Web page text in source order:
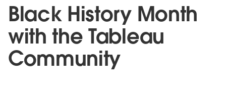
Black History Month
with the Tableau
Community